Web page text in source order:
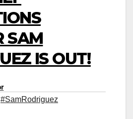
SAM
IS OUT!
#SamRodriguez